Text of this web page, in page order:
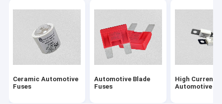
British Standard Fuses
Low Voltage Fuses
Semiconductor Fuses
Ceramic Automotive
Fuses
Automotive Blade
Fuses
High Current
Automotive